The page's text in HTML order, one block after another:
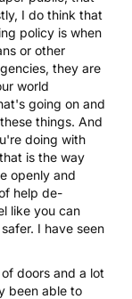
I do think that
policy is when
or other
they are
world
going on and
things. And
doing with
is the way
openly and
help de-
like you can
I have seen
doors and a lot
been able to